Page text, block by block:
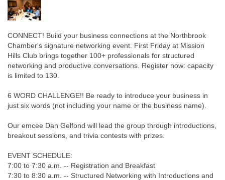
CONNECT! Build your business connections at the Northbrook
Chamber's signature networking event. First Friday at Mission
Hills Club brings together 100+ professionals for structured
networking and productive conversations. Register now: capacity
is limited to 130.
6 WORD CHALLENGE!! Be ready to introduce your business in
just six words (not including your name or the business name).
Our emcee Dan Gelfond will lead the group through introductions,
breakout sessions, and trivia contests with prizes.
EVENT SCHEDULE:
7:00 to 7:30 a.m. -- Registration and Breakfast
7:30 to 8:30 a.m. -- Structured Networking with Introductions and